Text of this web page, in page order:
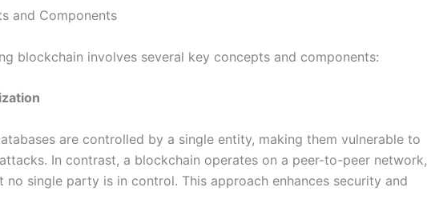
and Components
blockchain involves several key concepts and components:
are controlled by a single entity, making them vulnerable to
In contrast, a blockchain operates on a peer-to-peer network,
no single party is in control. This approach enhances security and